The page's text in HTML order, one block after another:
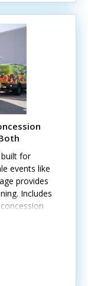
built for
events like
provides
Includes
a
with a
Transit 250
and rims